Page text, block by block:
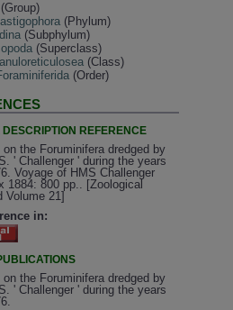
(Group)
(Phylum)
(Subphylum)
(Superclass)
(Class)
(Order)
REFERENCE
on the Foruminifera dredged by
' Challenger ' during the years
Voyage of HMS Challenger
1884: 800 pp.. [Zoological
Volume 21]
in:
on the Foruminifera dredged by
' Challenger ' during the years